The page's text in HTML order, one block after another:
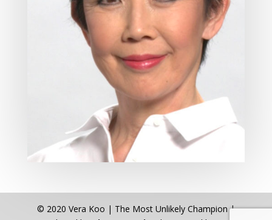
© 2020 Vera Koo | The Most Unlikely Champion |